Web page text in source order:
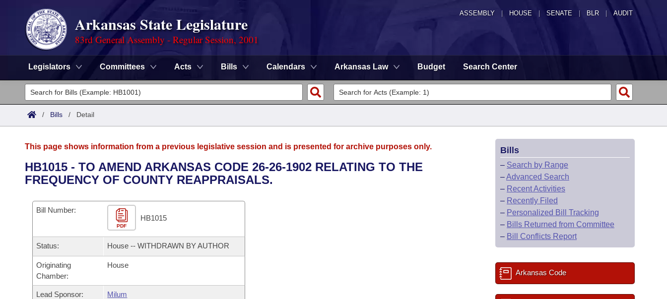
ASSEMBLY HOUSE SENATE | BLR | AUDIT
Arkansas State Legislature
83rd General Assembly - Regular Session, 2001
Legislators Committees Acts Bills Calendars Arkansas Law Budget Search Center
Legislators
List All
District Finder
Committees
Senate
House
Task Force
Bills in House Committees
Bills in Senate Committees
Bills in Joint Committees
Advanced Search
Code Sections Amended
Search by Range
Advanced Search
Recently Filed
Calendars
Meetings and Events
Bills on Committee Agendas
House
Senate
Arkansas Law
Arkansas Code and Constitution of 1874
Governor's Veto List
Search Center
/ Bills / Detail
This page shows information from a previous legislative session and is presented for archive purposes only.
HB1015 - TO AMEND ARKANSAS CODE 26-26-1902 RELATING TO THE
FREQUENCY OF COUNTY REAPPRAISALS.
Bill Number:
PDF
HB1015
Status: House -- WITHDRAWN BY AUTHOR
Originating
Chamber:
House
Lead Sponsor: Milum
Bills
– Search by Range
–Advanced Search
– Recent Activities
– Recently Filed
– Personalized Bill Tracking
– Bills Returned from Committee
– Bill Conflicts Report
Arkansas Code